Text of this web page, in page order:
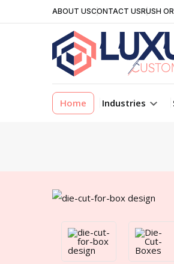
ABOUT USCONTACT USRUSH
Home Industries